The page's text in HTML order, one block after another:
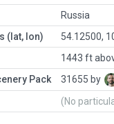
Russia
(lat, lon)
54.12500,
1443 ft
Pack
31655 by
(No